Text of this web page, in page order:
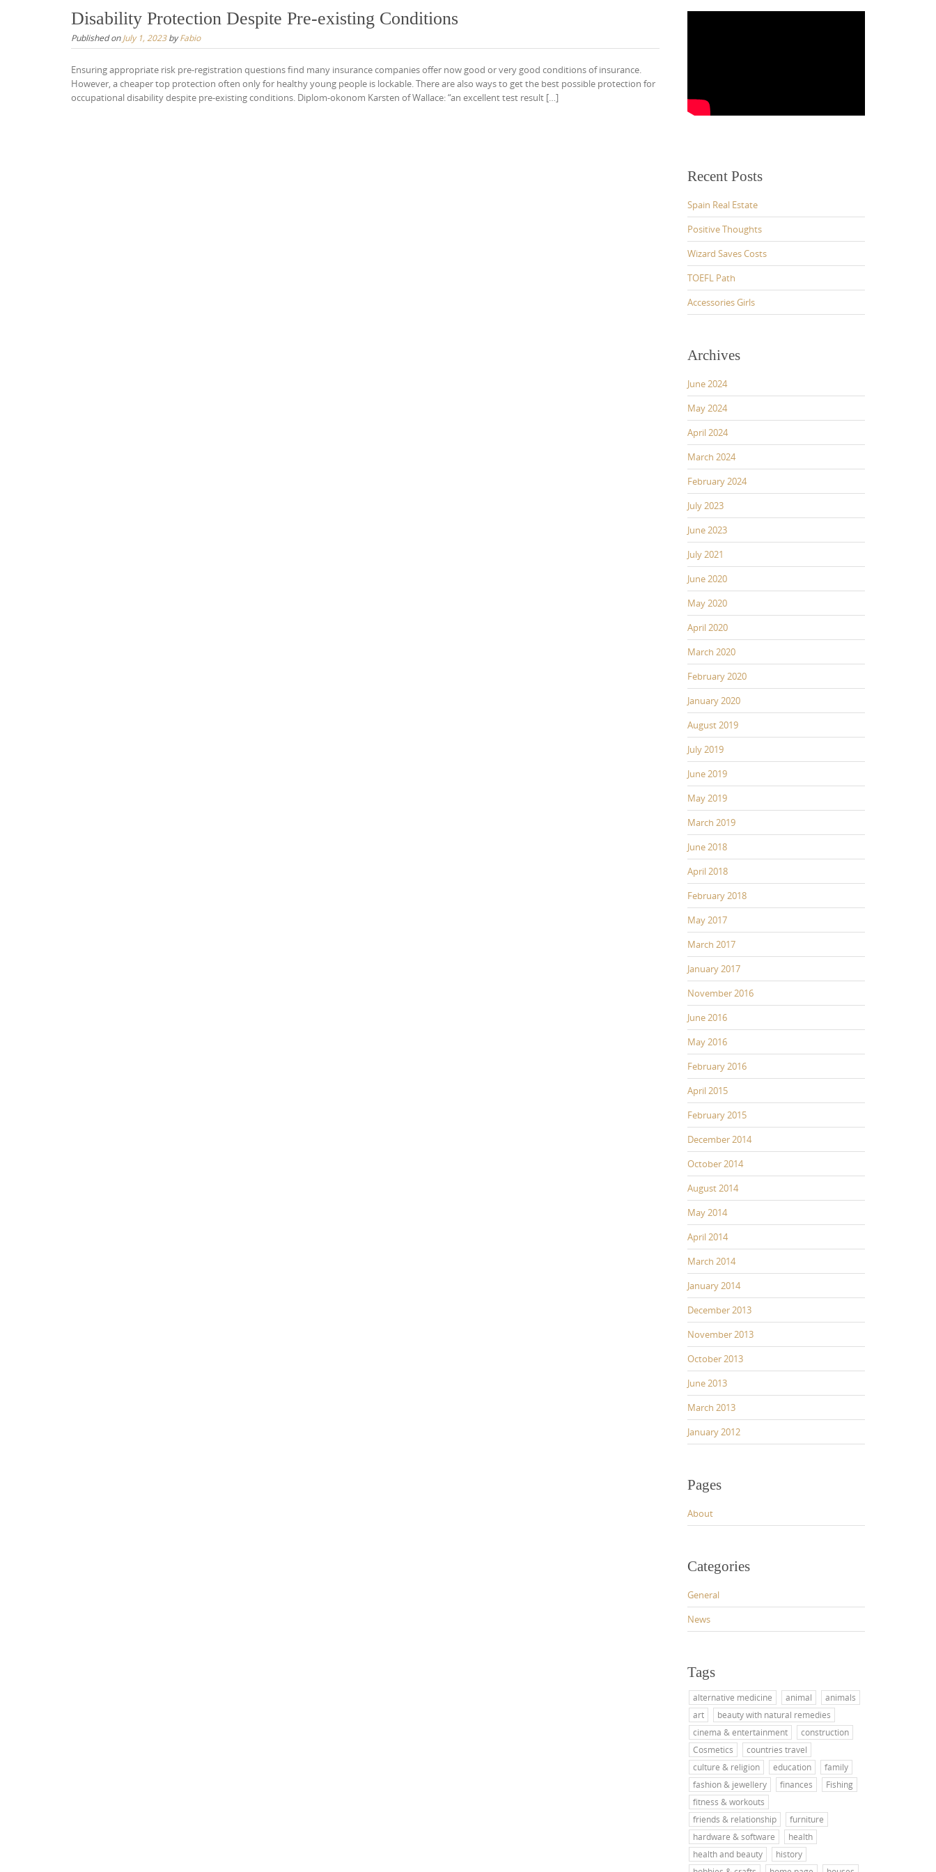
Disability Protection Despite Pre-existing Conditions
Published onJuly 1, 2023byFabio
Ensuring appropriate risk pre-registration questions find many insurance companies offer now good or very good conditions of insurance.
However, a cheaper top protection often only for healthy young people is lockable. There are also ways to get the best possible protection for
occupational disability despite pre-existing conditions. Diplom-okonom Karsten of Wallace: “an excellent test result […]
Recent Posts
Spain Real Estate
Positive Thoughts
Wizard Saves Costs
TOEFL Path
Accessories Girls
Archives
June 2024
May 2024
April 2024
March 2024
February 2024
July 2023
June 2023
July 2021
June 2020
May 2020
April 2020
March 2020
February 2020
January 2020
August 2019
July 2019
June 2019
May 2019
March 2019
June 2018
April 2018
February 2018
May 2017
March 2017
January 2017
November 2016
June 2016
May 2016
February 2016
April 2015
February 2015
December 2014
October 2014
August 2014
May 2014
April 2014
March 2014
January 2014
December 2013
November 2013
October 2013
June 2013
March 2013
January 2012
Pages
About
Categories
General
News
Tags
alternative medicine animal
animals
art
beauty with natural remedies
cinema & entertainment
construction
Cosmetics
countries travel
culture & religion
education
family
fashion & jewellery
finances
Fishing
fitness & workouts
friends & relationship
furniture
hardware & software
health
health and beauty
history